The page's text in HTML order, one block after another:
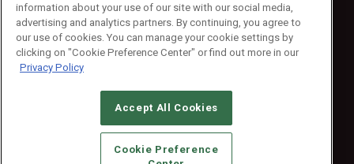
© 2026Emerald X, LLC.All Rights Reserved
CAREERS AUTHORIZED SERVICE PROVIDERS
information about your use of our site with our social media,
advertising and analytics partners. By continuing, you agree to
our use of cookies. You can manage your cookie settings by
clicking on "Cookie Preference Center" or find out more in our
Privacy Policy
Accept All Cookies
Cookie Preference